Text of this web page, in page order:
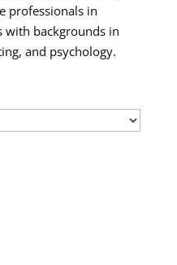
professionals in
with backgrounds in
and psychology.